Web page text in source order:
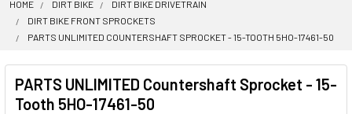
HOME DIRT BIKE
DIRT BIKE DRIVETRAIN
DIRT BIKE FRONT SPROCKETS
PARTS UNLIMITED COUNTERSHAFT SPROCKET - 15-TOOTH 5HO-17461-50
PARTS UNLIMITED Countershaft Sprocket - 15-
Tooth 5HO-17461-50